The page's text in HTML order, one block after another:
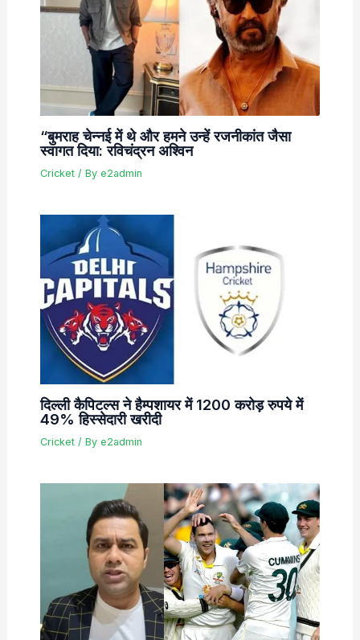
“बुमराह चेन्नई में थे और हमने उन्हें रजनीकांत जैसा
स्वागत दिया: रविचंद्रन अश्विन
Cricket/ By e2admin
दिल्ली कैपिटल्स ने हैम्पशायर में 1200 करोड़ रुपये में
49% हिस्सेदारी खरीदी
Cricket/ By e2admin